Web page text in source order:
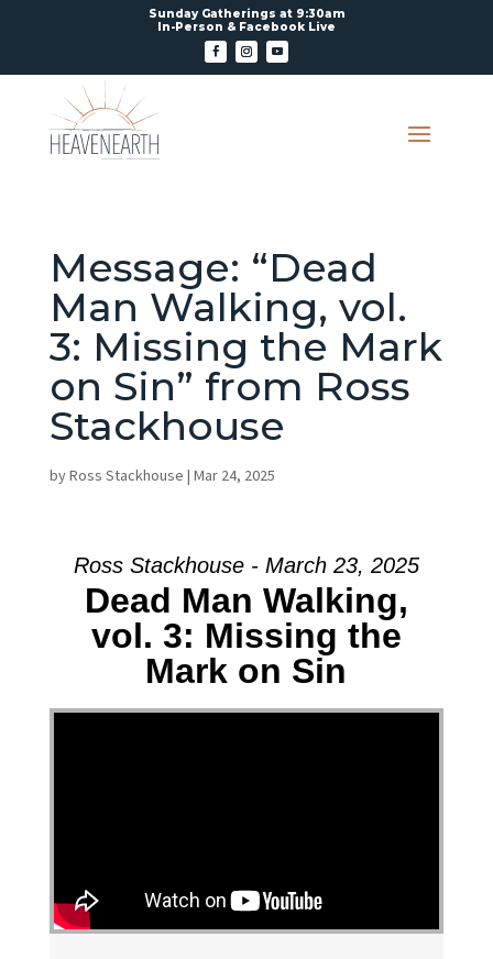
Sunday Gatherings at 9:30am
In-Person & Facebook Live
Message: “Dead
Man Walking, vol.
3: Missing the Mark
on Sin” from Ross
Stackhouse
byRoss Stackhouse | Mar 24, 2025
Ross Stackhouse - March 23, 2025
Dead Man Walking,
vol. 3: Missing the
Mark on Sin